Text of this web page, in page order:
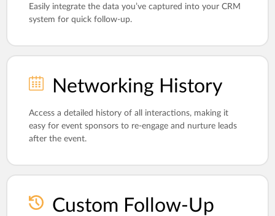
Easily integrate the data you’ve captured into your CRM
system for quick follow-up.
Networking History
Access a detailed history of all interactions, making it
easy for event sponsors to re-engage and nurture leads
after the event.
Custom Follow-Up